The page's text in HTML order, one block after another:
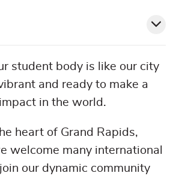
student body is like our city
and ready to make a
in the world.
heart of Grand Rapids,
welcome many international
our dynamic community